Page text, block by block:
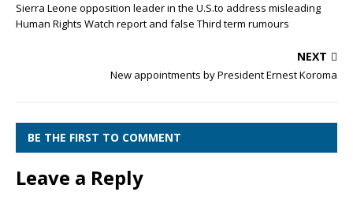
Sierra Leone opposition leader in the U.S.to address misleading
Human Rights Watch report and false Third term rumours
NEXT
New appointments by President Ernest Koroma
BE THE FIRST TO COMMENT
Leave a Reply